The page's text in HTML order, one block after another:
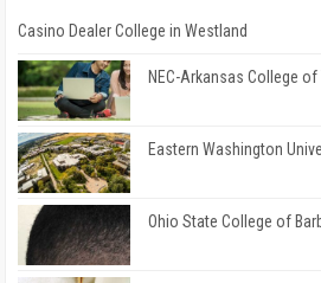
Casino Dealer College in Westland
NEC-Arkansas College
Eastern Washington
Ohio State College of